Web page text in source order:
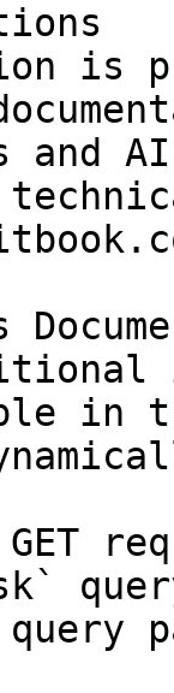
is
and
in
GET